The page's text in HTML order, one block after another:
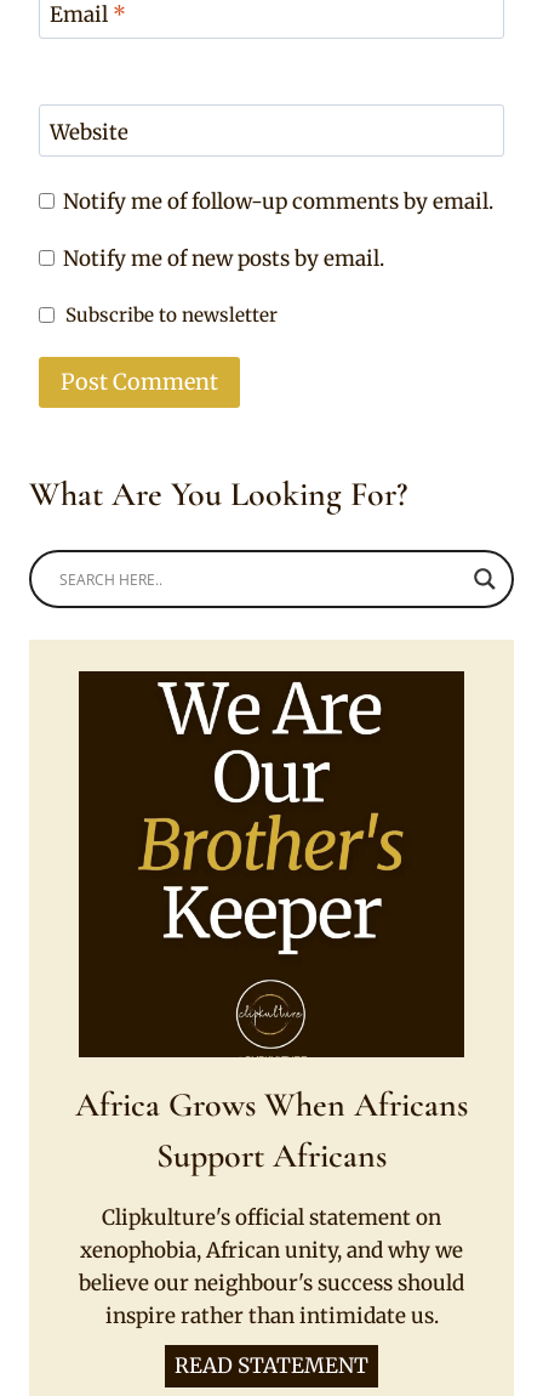
Email *
Website
Notify me of follow-up comments by email.
Notify me of new posts by email.
Subscribe to newsletter
What Are You Looking For?
Africa Grows When Africans
Support Africans
Clipkulture's official statement on
xenophobia, African unity, and why we
believe our neighbour's success should
inspire rather than intimidate us.
READ STATEMENT